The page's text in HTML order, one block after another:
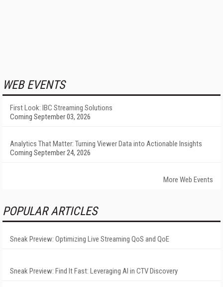
WEB EVENTS
First Look: IBC Streaming Solutions
Coming September 03, 2026
Analytics That Matter: Turning Viewer Data into Actionable Insights
Coming September 24, 2026
More Web Events
POPULAR ARTICLES
Sneak Preview: Optimizing Live Streaming QoS and QoE
Sneak Preview: Find It Fast: Leveraging AI in CTV Discovery